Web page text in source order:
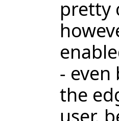
pretty
-
the
user,